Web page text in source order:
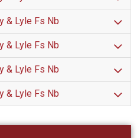
& Lyle Fs Nb
& Lyle Fs Nb
& Lyle Fs Nb
& Lyle Fs Nb